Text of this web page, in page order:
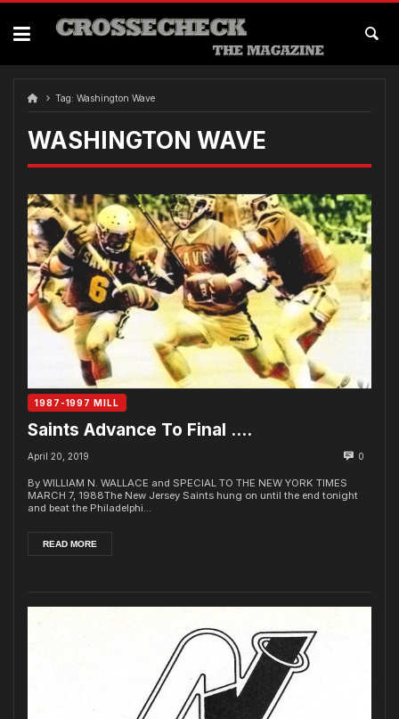
Skip
content
Tag: Washington Wave
WASHINGTON WAVE
1987-1997 MILL
Saints Advance To Final ….
April 20, 2019 0
By WILLIAM N. WALLACE and SPECIAL TO THE NEW YORK TIMES
MARCH 7, 1988The New Jersey Saints hung on until the end tonight
and beat the Philadelphi...
READ MORE